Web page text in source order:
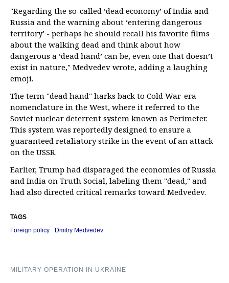
"Regarding the so-called ‘dead economy’ of India and
Russia and the warning about ‘entering dangerous
territory’ - perhaps he should recall his favorite films
about the walking dead and think about how
dangerous a ‘dead hand’ can be, even one that doesn’t
exist in nature," Medvedev wrote, adding a laughing
emoji.
The term "dead hand" harks back to Cold War-era
nomenclature in the West, where it referred to the
Soviet nuclear deterrent system known as Perimeter.
This system was reportedly designed to ensure a
guaranteed retaliatory strike in the event of an attack
on the USSR.
Earlier, Trump had disparaged the economies of Russia
and India on Truth Social, labeling them "dead," and
had also directed critical remarks toward Medvedev.
TAGS
Foreign policy
Dmitry Medvedev
MILITARY OPERATION IN UKRAINE